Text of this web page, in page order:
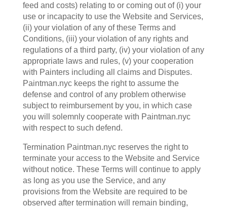
feed and costs) relating to or coming out of (i) your
use or incapacity to use the Website and Services,
(ii) your violation of any of these Terms and
Conditions, (iii) your violation of any rights and
regulations of a third party, (iv) your violation of any
appropriate laws and rules, (v) your cooperation
with Painters including all claims and Disputes.
Paintman.nyc keeps the right to assume the
defense and control of any problem otherwise
subject to reimbursement by you, in which case
you will solemnly cooperate with Paintman.nyc
with respect to such defend.
Termination Paintman.nyc reserves the right to
terminate your access to the Website and Service
without notice. These Terms will continue to apply
as long as you use the Service, and any
provisions from the Website are required to be
observed after termination will remain binding,